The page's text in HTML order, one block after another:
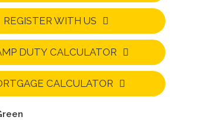
REGISTER WITH US
DUTY CALCULATOR
CALCULATOR